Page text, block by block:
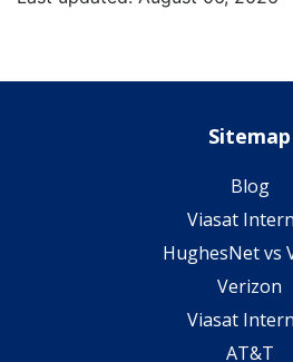
Sitemap
Blog
Viasat
HughesNet vs
Verizon
Viasat
AT&T